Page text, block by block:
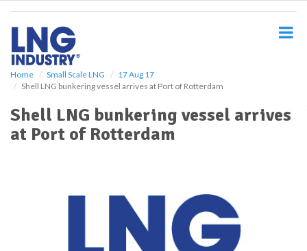
Home Small Scale LNG
17 Aug 17
Shell LNG bunkering vessel arrives at Port of Rotterdam
Shell LNG bunkering vessel arrives
at Port of Rotterdam